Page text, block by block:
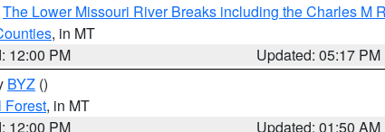
The Lower Missouri River Breaks including the Charles M
, in MT
12:00 PM
Updated: 05:17 PM
BYZ ()
Forest, in MT
12:00 PM
Updated: 01:50 AM